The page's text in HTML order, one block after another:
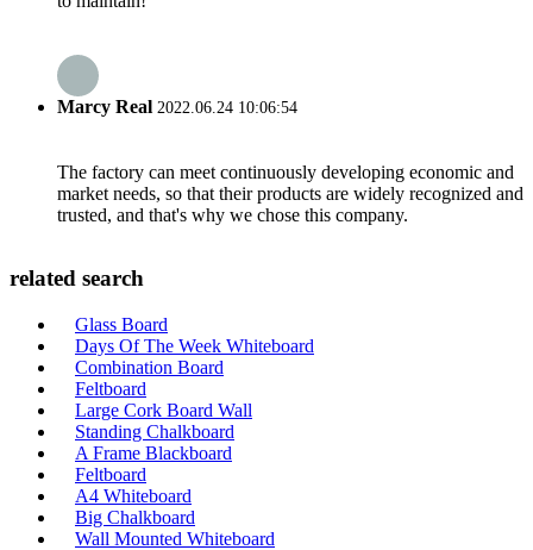
Marcy Real 2022.06.24 10:06:54
The factory can meet continuously developing economic and
market needs, so that their products are widely recognized and
trusted, and that's why we chose this company.
related search
Glass Board
Days Of The Week Whiteboard
Combination Board
Feltboard
Large Cork Board Wall
Standing Chalkboard
A Frame Blackboard
Feltboard
A4 Whiteboard
Big Chalkboard
Wall Mounted Whiteboard